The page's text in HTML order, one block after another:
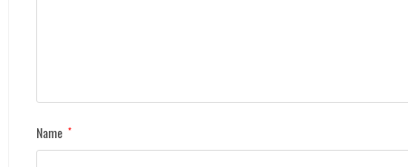
Name *